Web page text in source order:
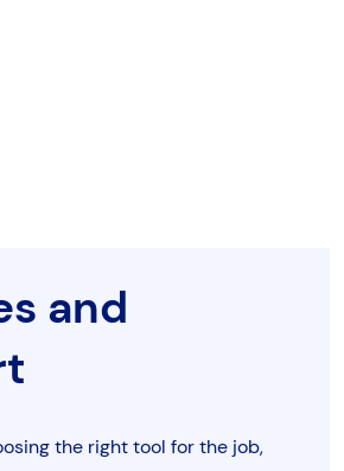
and
the right tool for the job,